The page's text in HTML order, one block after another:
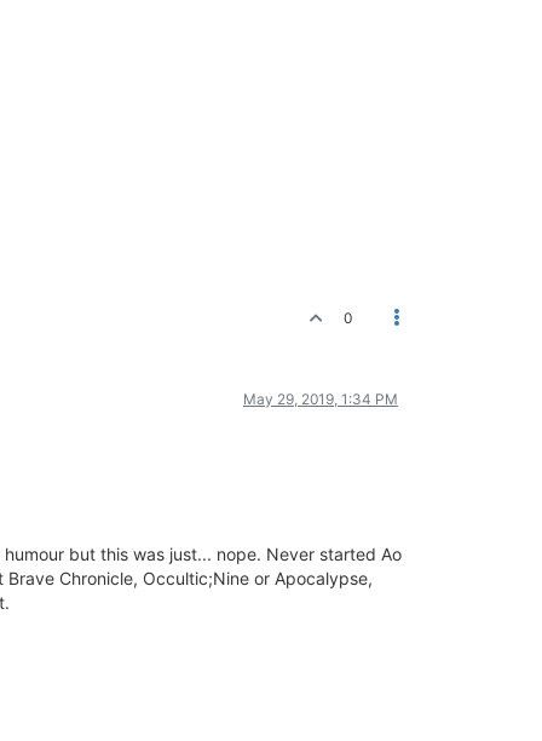
0
May 29, 2019, 1:34 PM
but this was just... nope. Never started Ao
Chronicle, Occultic;Nine or Apocalypse,